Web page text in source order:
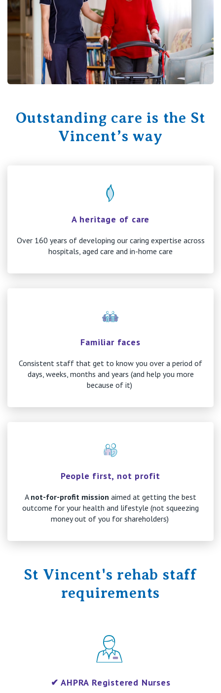
Outstanding care is the St
Vincent’s way
A heritage of care
Over 160 years of developing our caring expertise across
hospitals, aged care and in-home care
Familiar faces
Consistent staff that get to know you over a period of
days, weeks, months and years (and help you more
because of it)
People first, not profit
A not-for-profit mission aimed at getting the best
outcome for your health and lifestyle (not squeezing
money out of you for shareholders)
St Vincent's rehab staff
requirements
✔ AHPRA Registered Nurses